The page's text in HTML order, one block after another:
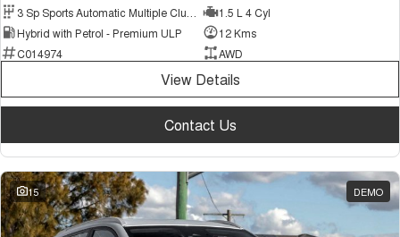
1.5 L 4 Cyl
Hybrid with Petrol - Premium ULP
12 Kms
C014974
AWD
View Details
Contact Us
15 DEMO